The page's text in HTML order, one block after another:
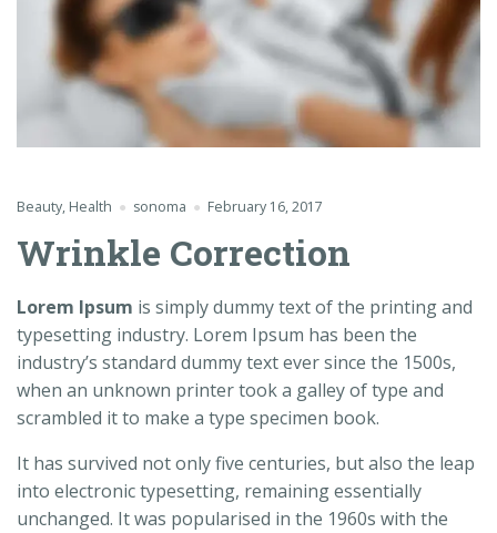
Beauty, Health sonoma February 16, 2017
Wrinkle Correction
Lorem Ipsum is simply dummy text of the printing and
typesetting industry. Lorem Ipsum has been the
industry’s standard dummy text ever since the 1500s,
when an unknown printer took a galley of type and
scrambled it to make a type specimen book.
It has survived not only five centuries, but also the leap
into electronic typesetting, remaining essentially
unchanged. It was popularised in the 1960s with the